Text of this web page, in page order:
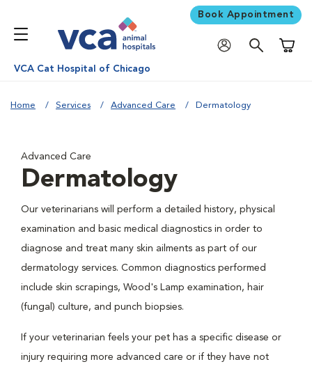
Book Appointment
VCA Cat Hospital of Chicago
Home Services Advanced Care Dermatology
Advanced Care
Dermatology
Our veterinarians will perform a detailed history, physical
examination and basic medical diagnostics in order to
diagnose and treat many skin ailments as part of our
dermatology services. Common diagnostics performed
include skin scrapings, Wood's Lamp examination, hair
(fungal) culture, and punch biopsies.
If your veterinarian feels your pet has a specific disease or
injury requiring more advanced care or if they have not